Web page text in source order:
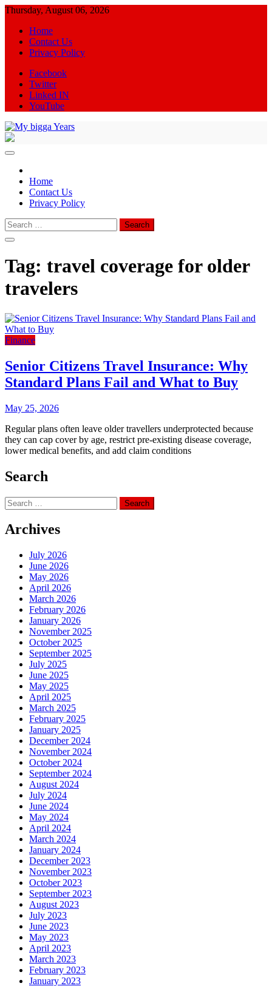
Skip
content
Thursday, August 06, 2026
Home
Contact Us
Privacy Policy
Facebook
Twitter
Linked IN
YouTube
Home
Contact Us
Privacy Policy
Search
for:
Tag: travel coverage for older
travelers
Finance
Senior Citizens Travel Insurance: Why
Standard Plans Fail and What to Buy
May 25, 2026
Regular plans often leave older travellers underprotected because
they can cap cover by age, restrict pre-existing disease coverage,
lower medical benefits, and add claim conditions
Search
Search
for:
Archives
July 2026
June 2026
May 2026
April 2026
March 2026
February 2026
January 2026
November 2025
October 2025
September 2025
July 2025
June 2025
May 2025
April 2025
March 2025
February 2025
January 2025
December 2024
November 2024
October 2024
September 2024
August 2024
July 2024
June 2024
May 2024
April 2024
March 2024
January 2024
December 2023
November 2023
October 2023
September 2023
August 2023
July 2023
June 2023
May 2023
April 2023
March 2023
February 2023
January 2023